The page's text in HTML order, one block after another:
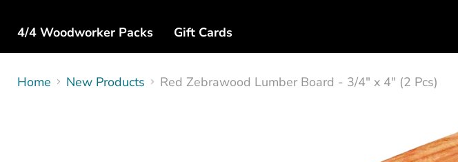
4/4 Woodworker Packs Gift Cards
Home New Products Red Zebrawood Lumber Board - 3/4" x 4" (2 Pcs)